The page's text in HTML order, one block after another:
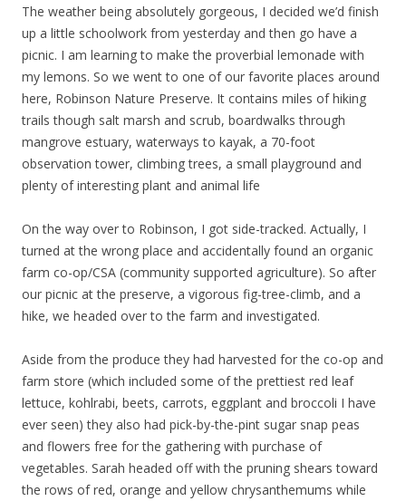
The weather being absolutely gorgeous, I decided we’d finish
up a little schoolwork from yesterday and then go have a
picnic. I am learning to make the proverbial lemonade with
my lemons. So we went to one of our favorite places around
here, Robinson Nature Preserve. It contains miles of hiking
trails though salt marsh and scrub, boardwalks through
mangrove estuary, waterways to kayak, a 70-foot
observation tower, climbing trees, a small playground and
plenty of interesting plant and animal life
On the way over to Robinson, I got side-tracked. Actually, I
turned at the wrong place and accidentally found an organic
farm co-op/CSA (community supported agriculture). So after
our picnic at the preserve, a vigorous fig-tree-climb, and a
hike, we headed over to the farm and investigated.
Aside from the produce they had harvested for the co-op and
farm store (which included some of the prettiest red leaf
lettuce, kohlrabi, beets, carrots, eggplant and broccoli I have
ever seen) they also had pick-by-the-pint sugar snap peas
and flowers free for the gathering with purchase of
vegetables. Sarah headed off with the pruning shears toward
the rows of red, orange and yellow chrysanthemums while